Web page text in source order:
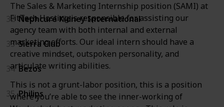
The Sales & Marketing Internship position (SAMI) at
FitTech Hosting is responsible for assisting our
agency team with both internal and external
marketing efforts. Our ideal intern should have a
creative mindset, outspoken personality, and
articulate writing abilities.
This is not a grunt-labor position, this is a position
where you’re able to see the inner-working of
32 Nephcure Kidney International
33 Sierra Club
34 Bezos
35 Philips